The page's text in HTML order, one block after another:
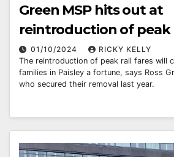
Green MSP hits out at
reintroduction of peak
01/10/2024
RICKY KELLY
The reintroduction of peak rail fares will
families in Paisley a fortune, says Ross
who secured their removal last year.